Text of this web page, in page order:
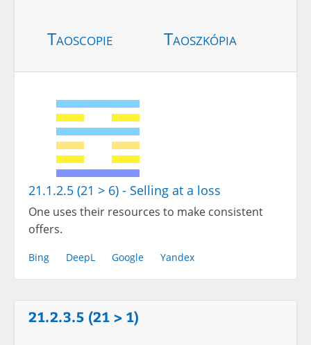
Taoscopie Taoszkópia
21.1.2.5 (21 > 6) - Selling at a loss
One uses their resources to make consistent
offers.
Bing DeepL Google Yandex
21.2.3.5 (21 > 1)